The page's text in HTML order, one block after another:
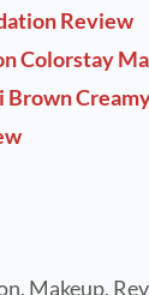
Review
Colorstay
Brown
, Makeup,